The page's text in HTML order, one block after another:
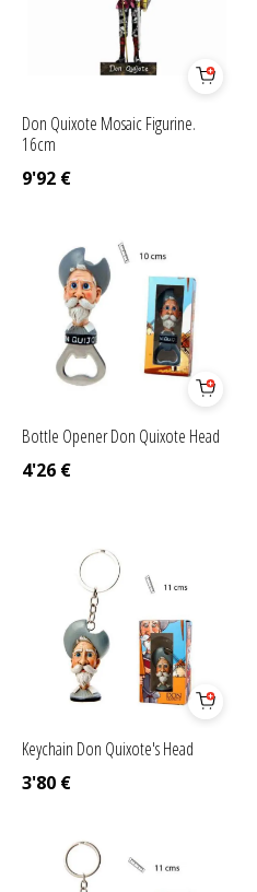
Don Quixote Mosaic Figurine.
16cm
9'92 €
Bottle Opener Don Quixote Head
4'26 €
Keychain Don Quixote's Head
3'80 €